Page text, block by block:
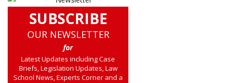
SUBSCRIBE
OUR NEWSLETTER
for
Latest Updates including Case
Briefs, Legislation Updates, Law
School News, Experts Corner and a